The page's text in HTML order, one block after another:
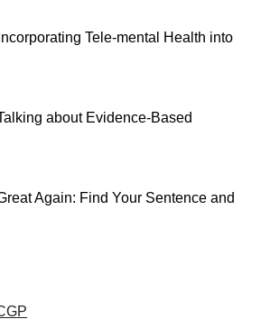
Tele-mental Health into
about Evidence-Based
Again: Find Your Sentence and